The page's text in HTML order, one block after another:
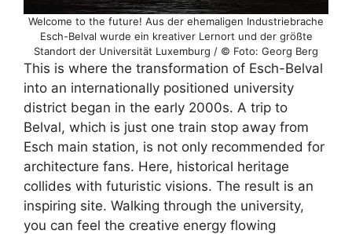
Welcome to the future! Aus der ehemaligen Industriebrache
Esch-Belval wurde ein kreativer Lernort und der größte
Standort der Universität Luxemburg / © Foto: Georg Berg
This is where the transformation of Esch-Belval
into an internationally positioned university
district began in the early 2000s. A trip to
Belval, which is just one train stop away from
Esch main station, is not only recommended for
architecture fans. Here, historical heritage
collides with futuristic visions. The result is an
inspiring site. Walking through the university,
you can feel the creative energy flowing